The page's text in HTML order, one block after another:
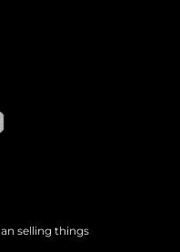
selling things